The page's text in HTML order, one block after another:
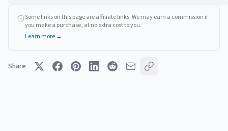
Some links on this page are affiliate links. We may earn a commission if
you make a purchase, at no extra cost to you.
Learn more →
Share